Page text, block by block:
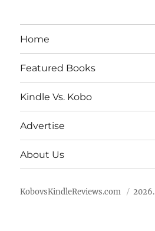
Home
Featured Books
Kindle Vs. Kobo
Advertise
About Us
KobovsKindleReviews.com 2026.